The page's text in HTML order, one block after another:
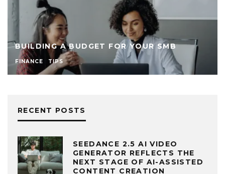
BUILDING A BUDGET FOR YOUR SMB
FINANCE TIPS
RECENT POSTS
SEEDANCE 2.5 AI VIDEO
GENERATOR REFLECTS THE
NEXT STAGE OF AI-ASSISTED
CONTENT CREATION